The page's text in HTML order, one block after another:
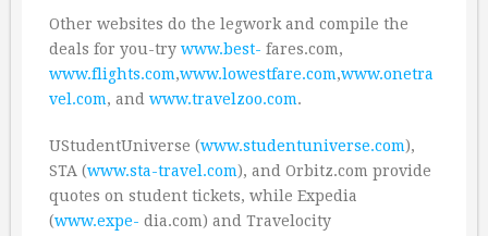
Other websites do the legwork and compile the
deals for you-try www.best- fares.com,
www.flights.com,www.lowestfare.com,www.onetra
vel.com, and www.travelzoo.com.
UStudentUniverse (www.studentuniverse.com),
STA (www.sta-travel.com), and Orbitz.com provide
quotes on student tickets, while Expedia
(www.expe- dia.com) and Travelocity